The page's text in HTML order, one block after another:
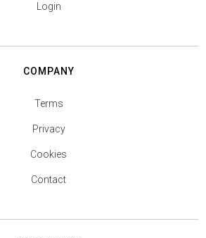
Login
COMPANY
Terms
Privacy
Cookies
Contact